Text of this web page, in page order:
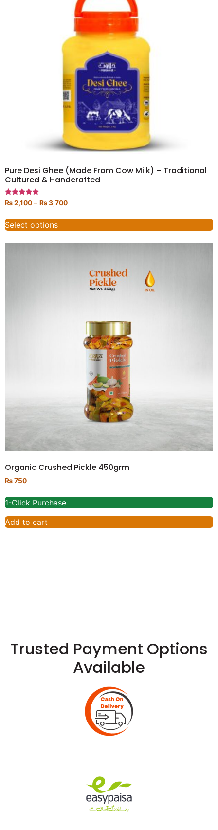
Pure Desi Ghee (Made From Cow Milk) – Traditional
Cultured & Handcrafted
Rated
5.00
₨2,100 – ₨3,700
Select options
Organic Crushed Pickle 450grm
₨750
1-Click Purchase
Add to cart
Trusted Payment Options
Available